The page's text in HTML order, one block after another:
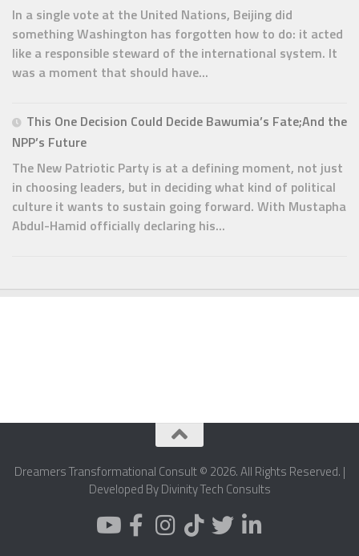
In a single vote at the United Nations, Beijing did
something Washington has forgotten how to do: it acted
like a responsible steward of the international system. It
was a moment that should have...
This One Decision Could Decide Bawumia’s Fate;And the
NPP’s Future
The New Patriotic Party is at a defining moment, not just
in choosing leaders, but in deciding what kind of political
culture it wants to sustain going forward. With Mustapha
Abdul-Hamid officially declaring his...
Dreamers Transformational Consult © 2026. All Rights Reserved. |
Developed By Divinity Tech Consults